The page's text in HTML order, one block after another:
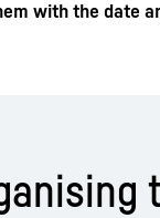
with the date